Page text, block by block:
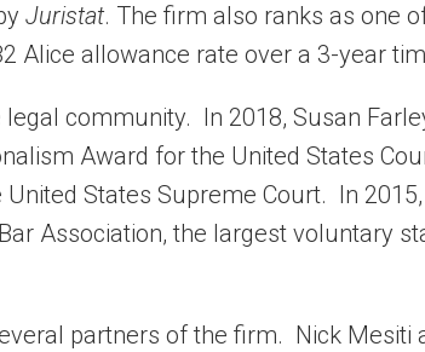
Juristat. The firm also ranks as one
Alice allowance rate over a 3-year
community. In 2018, Susan
Award for the United States
States Supreme Court. In
Association, the largest voluntary
partners of the firm. Nick Mesiti